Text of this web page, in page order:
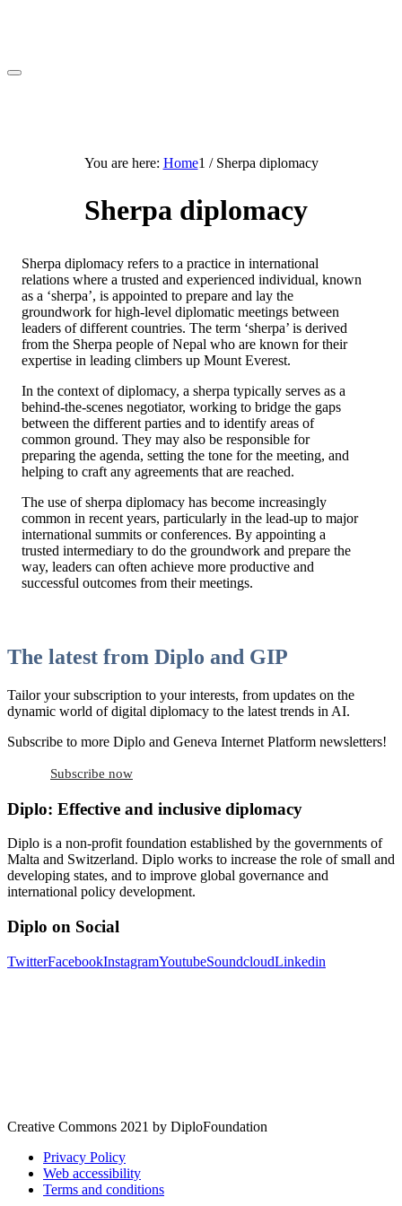
You are here: Home1 / Sherpa diplomacy
Sherpa diplomacy
Sherpa diplomacy refers to a practice in international
relations where a trusted and experienced individual, known
as a ‘sherpa’, is appointed to prepare and lay the
groundwork for high-level diplomatic meetings between
leaders of different countries. The term ‘sherpa’ is derived
from the Sherpa people of Nepal who are known for their
expertise in leading climbers up Mount Everest.
In the context of diplomacy, a sherpa typically serves as a
behind-the-scenes negotiator, working to bridge the gaps
between the different parties and to identify areas of
common ground. They may also be responsible for
preparing the agenda, setting the tone for the meeting, and
helping to craft any agreements that are reached.
The use of sherpa diplomacy has become increasingly
common in recent years, particularly in the lead-up to major
international summits or conferences. By appointing a
trusted intermediary to do the groundwork and prepare the
way, leaders can often achieve more productive and
successful outcomes from their meetings.
The latest from Diplo and GIP
Tailor your subscription to your interests, from updates on the
dynamic world of digital diplomacy to the latest trends in AI.
Subscribe to more Diplo and Geneva Internet Platform newsletters!
Subscribe now
Diplo: Effective and inclusive diplomacy
Diplo is a non-profit foundation established by the governments of
Malta and Switzerland. Diplo works to increase the role of small and
developing states, and to improve global governance and
international policy development.
Diplo on Social
TwitterFacebookInstagramYoutubeSoundcloudLinkedin
Creative Commons 2021 by DiploFoundation
Privacy Policy
Web accessibility
Terms and conditions